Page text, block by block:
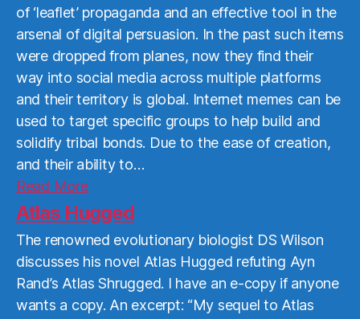
of ‘leaflet’ propaganda and an effective tool in the
arsenal of digital persuasion. In the past such items
were dropped from planes, now they find their
way into social media across multiple platforms
and their territory is global. Internet memes can be
used to target specific groups to help build and
solidify tribal bonds. Due to the ease of creation,
and their ability to…
Read MoreRead
More
Atlas Hugged
The renowned evolutionary biologist DS Wilson
discusses his novel Atlas Hugged refuting Ayn
Rand’s Atlas Shrugged. I have an e-copy if anyone
wants a copy. An excerpt: “My sequel to Atlas